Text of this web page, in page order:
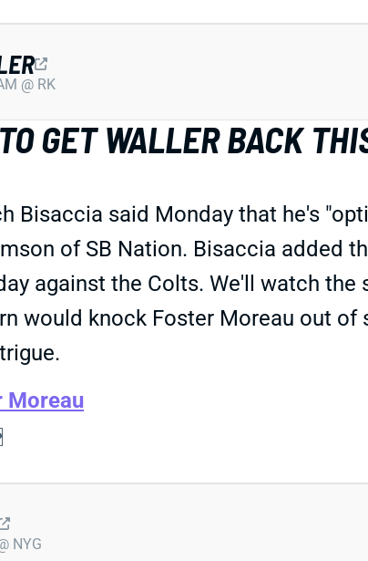
GET WALLER BACK
Bisaccia said Monday that he's
of SB Nation. Bisaccia added
against the Colts. We'll watch
would knock Foster Moreau out
Moreau
@ RK
NYG